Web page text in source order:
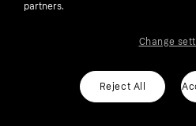
partners.
Reject All
Change